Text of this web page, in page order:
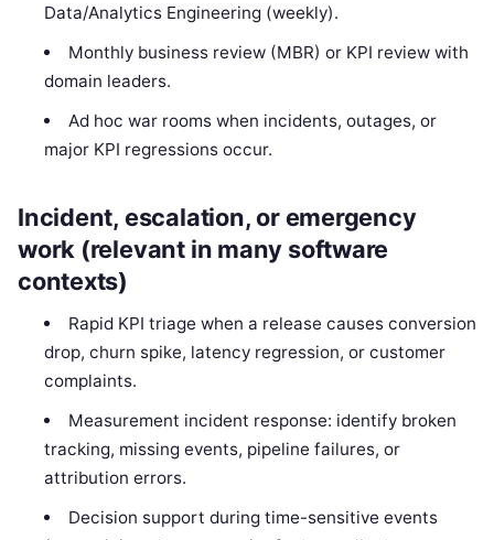
Data/Analytics Engineering (weekly).
Monthly business review (MBR) or KPI review with
domain leaders.
Ad hoc war rooms when incidents, outages, or
major KPI regressions occur.
Incident, escalation, or emergency
work (relevant in many software
contexts)
Rapid KPI triage when a release causes conversion
drop, churn spike, latency regression, or customer
complaints.
Measurement incident response: identify broken
tracking, missing events, pipeline failures, or
attribution errors.
Decision support during time-sensitive events